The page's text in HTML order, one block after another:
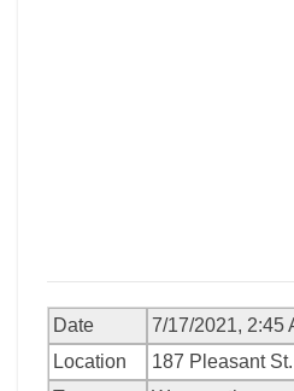
Date
7/17/2021, 2:45
Location
187 Pleasant